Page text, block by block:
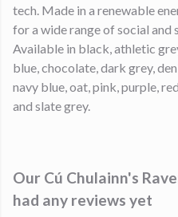
tech. Made in a renewable
for a wide range of social
Available in black, athletic
blue, chocolate, dark grey,
navy blue, oat, pink, purple,
and slate grey.
Our Cú Chulainn's
had any reviews yet